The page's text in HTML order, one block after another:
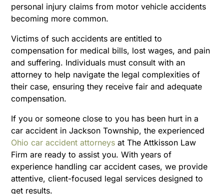
personal injury claims from motor vehicle accidents
becoming more common.
Victims of such accidents are entitled to
compensation for medical bills, lost wages, and pain
and suffering. Individuals must consult with an
attorney to help navigate the legal complexities of
their case, ensuring they receive fair and adequate
compensation.
If you or someone close to you has been hurt in a
car accident in Jackson Township, the experienced
Ohio car accident attorneys at The Attkisson Law
Firm are ready to assist you. With years of
experience handling car accident cases, we provide
attentive, client-focused legal services designed to
get results.